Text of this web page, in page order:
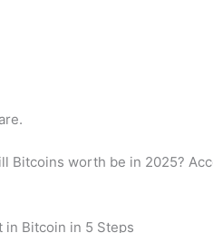
Bitcoins worth be in 2025?
in Bitcoin in 5 Steps